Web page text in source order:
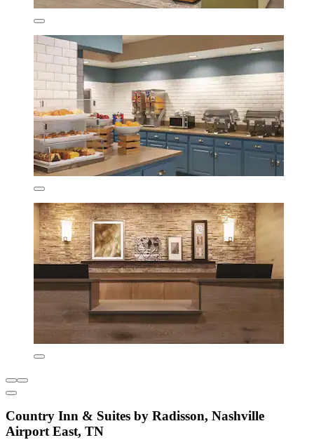
Country Inn & Suites by Radisson, Nashville
Airport East, TN